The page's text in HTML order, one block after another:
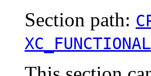
Section path:
XC_FUNCTIONAL